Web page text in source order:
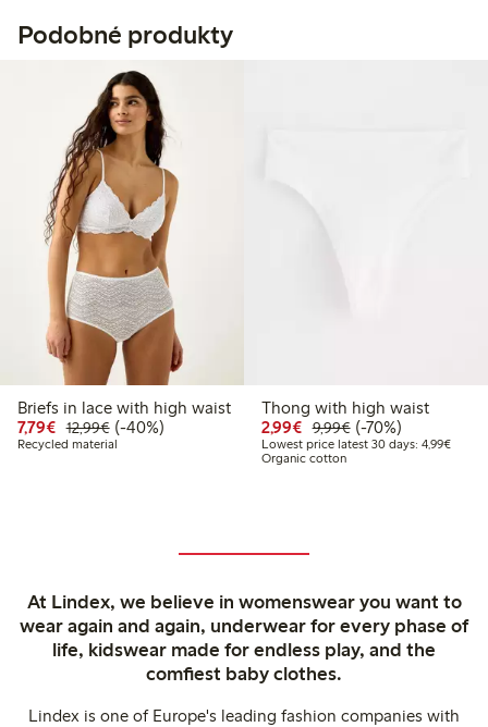
Podobné produkty
Briefs in lace with high waist
7,79€ Discounted price: €7.79
12,99€Regular price: €12.99
40% percent off
(-40%)
Recycled material
Thong with high waist
2,99€ Discounted price: €2.99
9,99€Regular price:
70% percent off
(-70%)
Lowest price latest 30 days: 4,99€
Organic cotton
At Lindex, we believe in womenswear you want to
wear again and again, underwear for every phase of
life, kidswear made for endless play, and the
comfiest baby clothes.
Lindex is one of Europe's leading fashion companies with